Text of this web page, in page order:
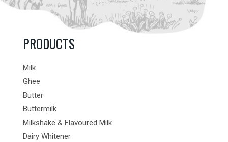
PRODUCTS
Milk
Ghee
Butter
Buttermilk
Milkshake & Flavoured Milk
Dairy Whitener